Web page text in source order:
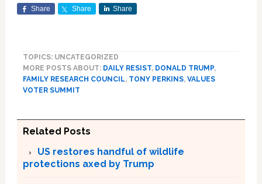
Share Share Share
TOPICS: UNCATEGORIZED
MORE POSTS ABOUT: DAILY RESIST, DONALD TRUMP,
FAMILY RESEARCH COUNCIL, TONY PERKINS, VALUES
VOTER SUMMIT
Related Posts
US restores handful of wildlife
protections axed by Trump